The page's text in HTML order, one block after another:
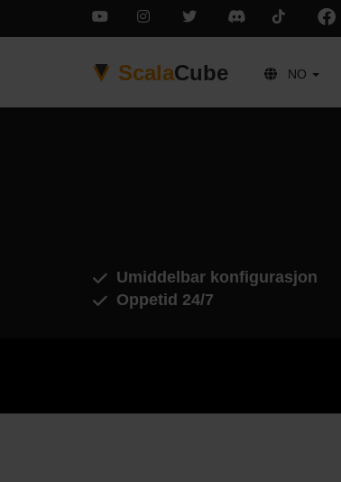
ScalaCube NO
Umiddelbar konfigurasjon
Oppetid 24/7